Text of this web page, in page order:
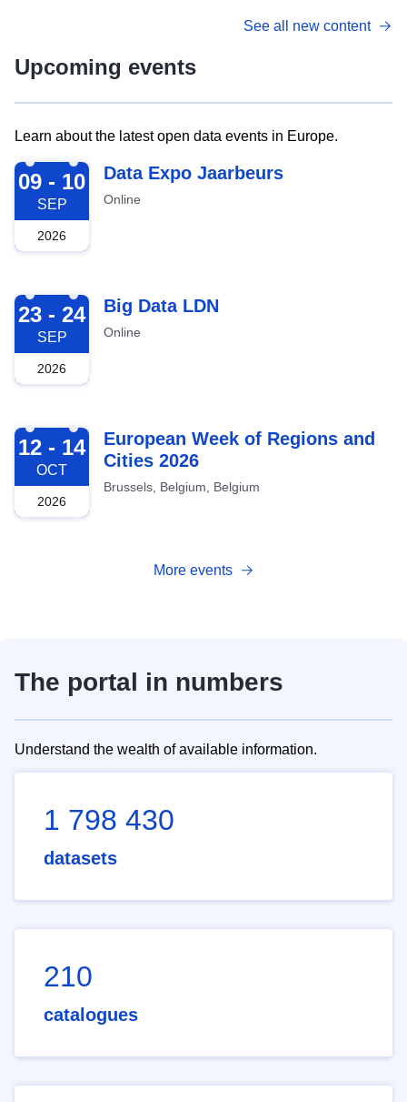
See all new content
Upcoming events
Learn about the latest open data events in Europe.
2026-09-09
09 - 10
SEP
2026
Data Expo Jaarbeurs
Online
2026-09-23
23 - 24
SEP
2026
Big Data LDN
Online
2026-10-12
12 - 14
OCT
2026
European Week of Regions and
Cities 2026
Brussels, Belgium, Belgium
More events
The portal in numbers
Understand the wealth of available information.
1 798 430
datasets
210
catalogues